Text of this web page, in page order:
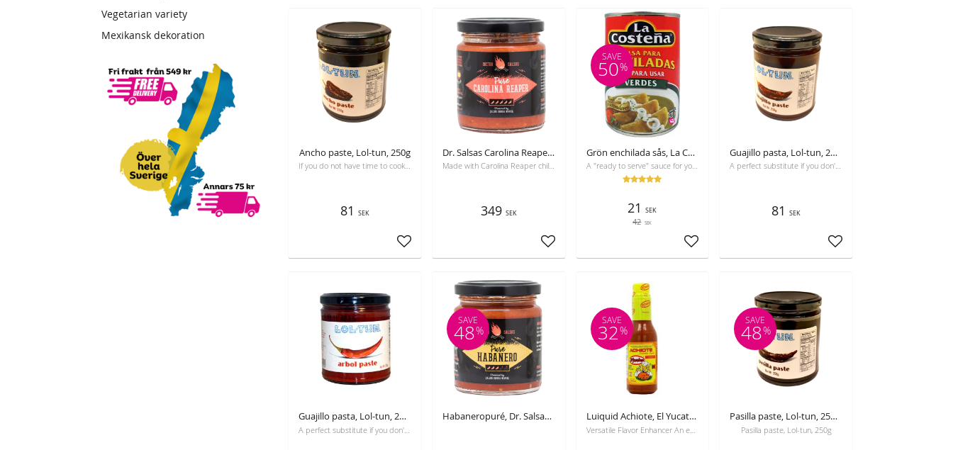
Ancho paste, Lol-tun, 250g
If you do not have time to cook with dry chili, you have the ready chilli paste instead
81 SEK
Add to favorites
Dr. Salsas Carolina Reaper Mash, 250 ml
Made with Carolina Reaper chili, one of the hottest peppers in the world. Heat level ranges from 1,700,000 to 2,200,000 SHU on the Scoville scale.
349 SEK
Add to favorites
Grön enchilada sås, La Costeña, 420g, Best before 25-10-2026
A "ready to serve" sauce for your enchiladas or chilaquiles. No preservatives!
21 SEK
42 SEK
SAVE
50%
Add to favorites
Guajillo pasta, Lol-tun, 250g
A perfect substitute if you don't want to use the dry chili
81 SEK
Add to favorites
Guajillo pasta, Lol-tun, 250g Habaneropuré, Dr. Salsas, 250 ml, Best before 31-10-2026
SAVE
48%
Luiquid Achiote, El Yucateco, 300 ml, best before 16-05-2026
Versatile Flavor Enhancer An essential culinary additive designed to elevate the aromatic and taste profile of your dishes. Its advanced formula blend
SAVE
32%
Pasilla paste, Lol-tun, 250g, Best before 26-10-2026
Pasilla paste, Lol-tun, 250g
SAVE
48%
Vegetarian variety
Mexikansk dekoration